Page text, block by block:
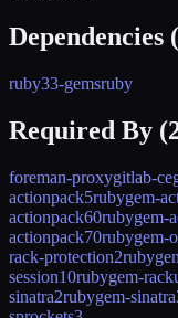
Dependencies (
ruby33-gemsruby
Required By (
foreman-proxygitlab-ce
actionpack5rubygem-
actionpack60rubygem-
actionpack70rubygem-
rack-protection2
session10rubygem-
sinatra2rubygem-